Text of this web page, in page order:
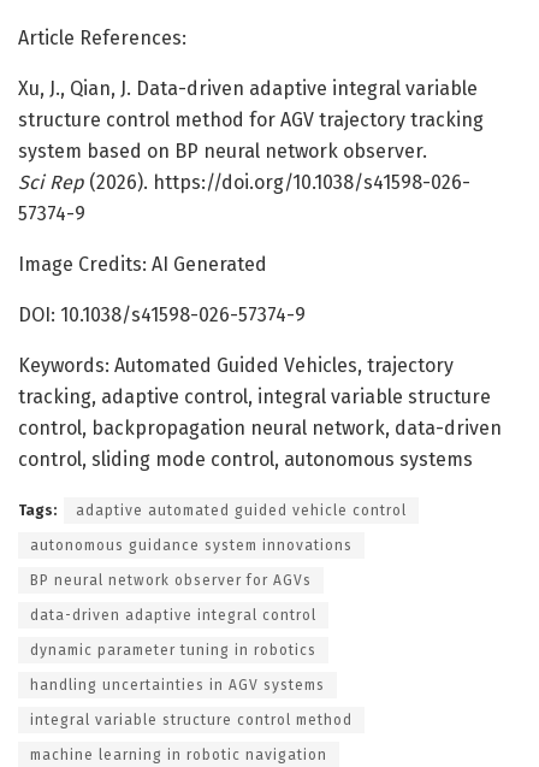
Article References:
Xu, J., Qian, J. Data-driven adaptive integral variable
structure control method for AGV trajectory tracking
system based on BP neural network observer.
Sci Rep (2026). https://doi.org/10.1038/s41598-026-
57374-9
Image Credits: AI Generated
DOI: 10.1038/s41598-026-57374-9
Keywords: Automated Guided Vehicles, trajectory
tracking, adaptive control, integral variable structure
control, backpropagation neural network, data-driven
control, sliding mode control, autonomous systems
Tags: adaptive automated guided vehicle control
autonomous guidance system innovations
BP neural network observer for AGVs
data-driven adaptive integral control
dynamic parameter tuning in robotics
handling uncertainties in AGV systems
integral variable structure control method
machine learning in robotic navigation